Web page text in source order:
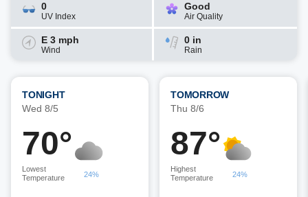
0
UV Index
Good
Air Quality
E 3 mph
Wind
0 in
Rain
TONIGHT
Wed 8/5
70°
Lowest
Temperature
24%
TOMORROW
Thu 8/6
87°
Highest
Temperature
24%